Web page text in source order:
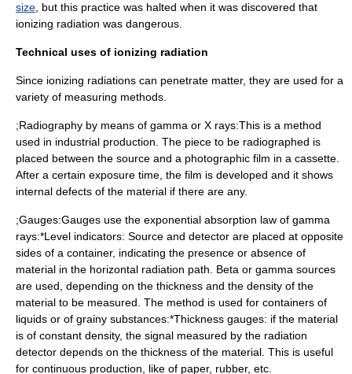
size , but this practice was halted when it was discovered that
ionizing radiation was dangerous.
Technical uses of ionizing radiation
Since ionizing radiations can penetrate matter, they are used for a
variety of measuring methods.
;Radiography by means of gamma or X rays:This is a method
used in industrial production. The piece to be radiographed is
placed between the source and a photographic film in a cassette.
After a certain exposure time, the film is developed and it shows
internal defects of the material if there are any.
;Gauges:Gauges use the exponential absorption law of gamma
rays:*Level indicators: Source and detector are placed at opposite
sides of a container, indicating the presence or absence of
material in the horizontal radiation path. Beta or gamma sources
are used, depending on the thickness and the density of the
material to be measured. The method is used for containers of
liquids or of grainy substances:*Thickness gauges: if the material
is of constant density, the signal measured by the radiation
detector depends on the thickness of the material. This is useful
for continuous production, like of paper, rubber, etc.